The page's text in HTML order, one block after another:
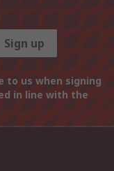
Sign up
to us when signing
in line with the